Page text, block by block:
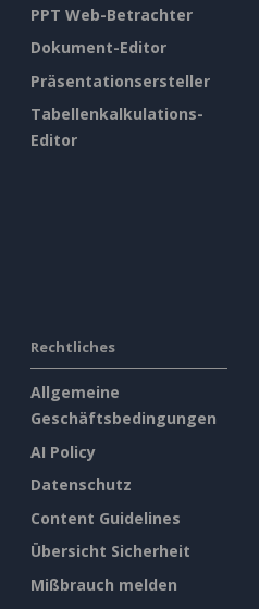
PPT Web-Betrachter
Dokument-Editor
Präsentationsersteller
Tabellenkalkulations-
Editor
Rechtliches
Allgemeine
Geschäftsbedingungen
AI Policy
Datenschutz
Content Guidelines
Übersicht Sicherheit
Mißbrauch melden